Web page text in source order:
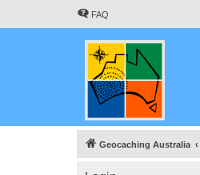
FAQ
Geocaching Australia